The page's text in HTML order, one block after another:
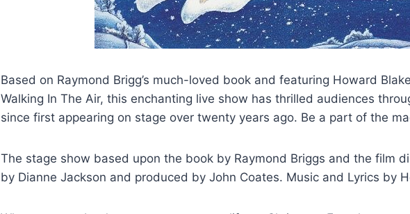
Based on Raymond Brigg’s much-loved book and featuring Howard
Walking In The Air, this enchanting live show has thrilled audiences
since first appearing on stage over twenty years ago. Be a part of the
The stage show based upon the book by Raymond Briggs and the film
by Dianne Jackson and produced by John Coates. Music and Lyrics by